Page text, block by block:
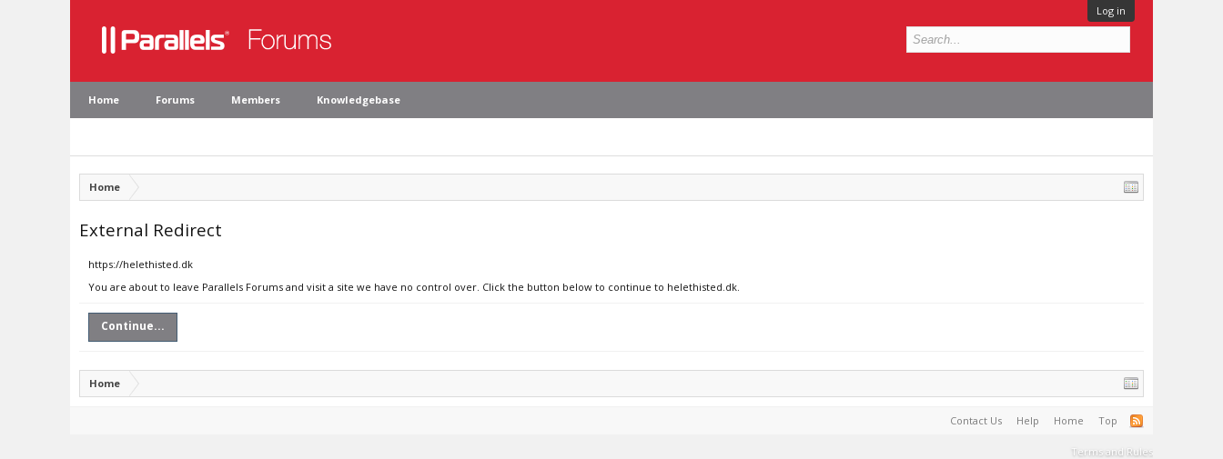
Log in
Home Forums Members Knowledgebase
Home
External Redirect
https://helethisted.dk
You are about to leave Parallels Forums and visit a site we have no control over. Click the button below to continue to helethisted.dk.
Continue...
Home
Contact Us Help Home Top
Terms and Rules